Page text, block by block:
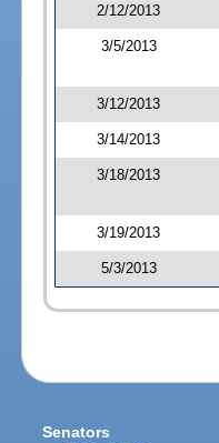
2/12/2013
3/5/2013
3/12/2013
3/14/2013
3/18/2013
3/19/2013
5/3/2013
Senators